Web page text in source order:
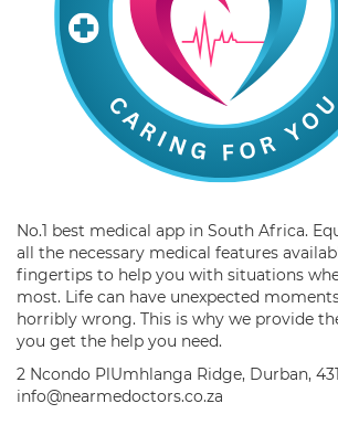
No.1 best medical app in South Africa.
all the necessary medical features
fingertips to help you with situations
most. Life can have unexpected
horribly wrong. This is why we provide
you get the help you need.
2 Ncondo PlUmhlanga Ridge, Durban,
info@nearmedoctors.co.za